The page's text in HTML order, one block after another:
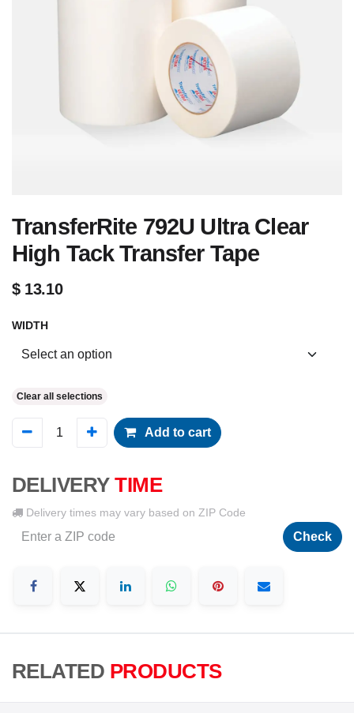
TransferRite 792U Ultra Clear
High Tack Transfer Tape
$ 13.10
WIDTH
Clear all selections
Add to cart
DELIVERY TIME
Delivery times may vary based on ZIP Code
Check
RELATED PRODUCTS